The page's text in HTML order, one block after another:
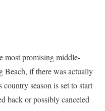
most promising middle-
Beach, if there was actually
season is set to start
back or possibly canceled